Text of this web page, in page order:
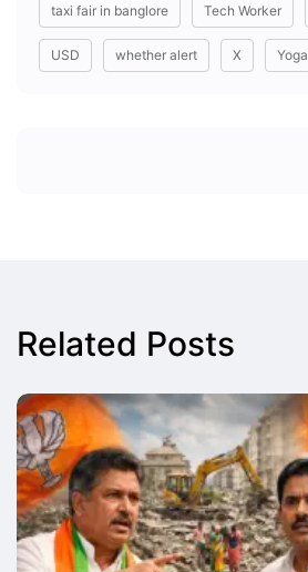
taxi fair in banglore Tech Worker
USD whether alert X Yoga
Related Posts